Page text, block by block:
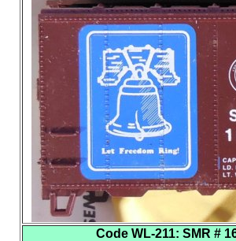
Code WL-211: SMR #